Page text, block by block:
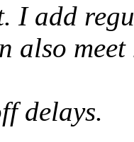
I add
also
delays.